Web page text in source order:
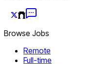
Browse Jobs
Remote
Full-time